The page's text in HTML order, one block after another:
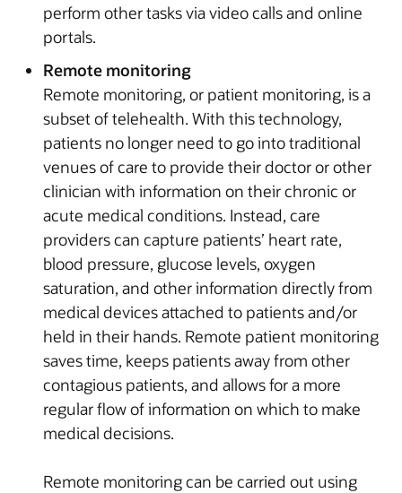
perform other tasks via video calls and online
portals.
Remote monitoring
Remote monitoring, or patient monitoring, is a
subset of telehealth. With this technology,
patients no longer need to go into traditional
venues of care to provide their doctor or other
clinician with information on their chronic or
acute medical conditions. Instead, care
providers can capture patients’ heart rate,
blood pressure, glucose levels, oxygen
saturation, and other information directly from
medical devices attached to patients and/or
held in their hands. Remote patient monitoring
saves time, keeps patients away from other
contagious patients, and allows for a more
regular flow of information on which to make
medical decisions.
Remote monitoring can be carried out using